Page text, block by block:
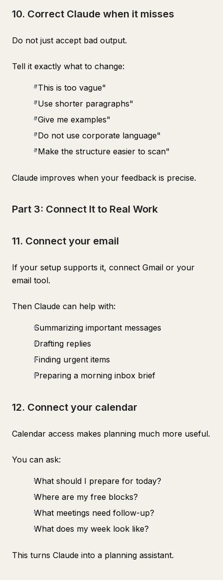
10. Correct Claude when it misses
Do not just accept bad output.
Tell it exactly what to change:
"This is too vague"
"Use shorter paragraphs"
"Give me examples"
"Do not use corporate language"
"Make the structure easier to scan"
Claude improves when your feedback is precise.
Part 3: Connect It to Real Work
11. Connect your email
If your setup supports it, connect Gmail or your
email tool.
Then Claude can help with:
Summarizing important messages
Drafting replies
Finding urgent items
Preparing a morning inbox brief
12. Connect your calendar
Calendar access makes planning much more useful.
You can ask:
What should I prepare for today?
Where are my free blocks?
What meetings need follow-up?
What does my week look like?
This turns Claude into a planning assistant.